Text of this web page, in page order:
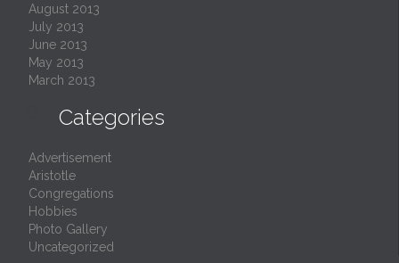
August 2013
July 2013
June 2013
May 2013
March 2013
Categories
Advertisement
Aristotle
Congregations
Hobbies
Photo Gallery
Uncategorized